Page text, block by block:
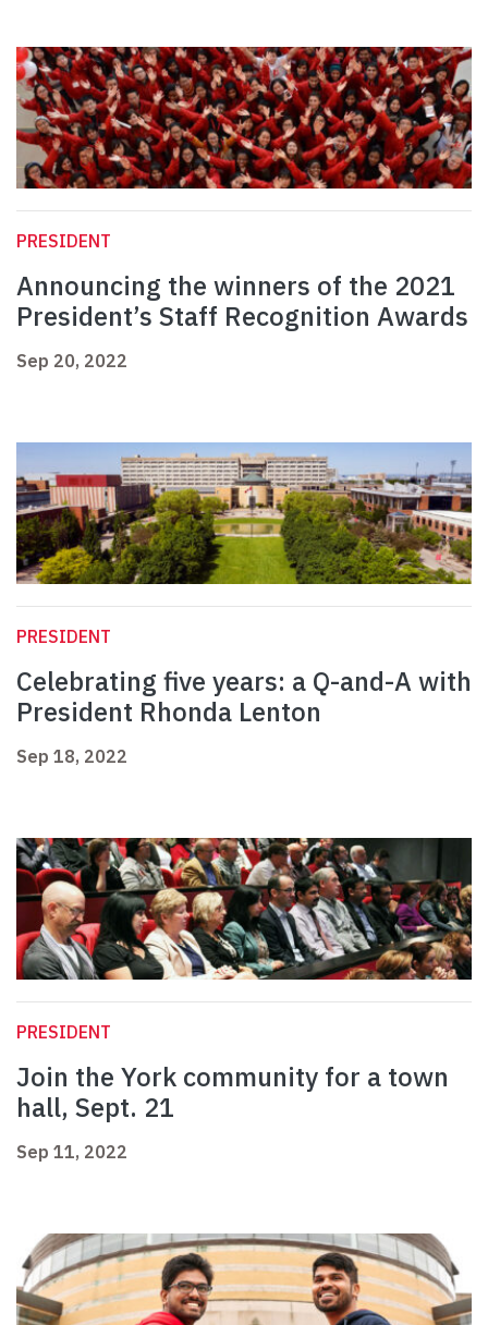
PRESIDENT
Announcing the winners of the 2021
President’s Staff Recognition Awards
Sep 20, 2022
PRESIDENT
Celebrating five years: a Q-and-A with
President Rhonda Lenton
Sep 18, 2022
PRESIDENT
Join the York community for a town
hall, Sept. 21
Sep 11, 2022